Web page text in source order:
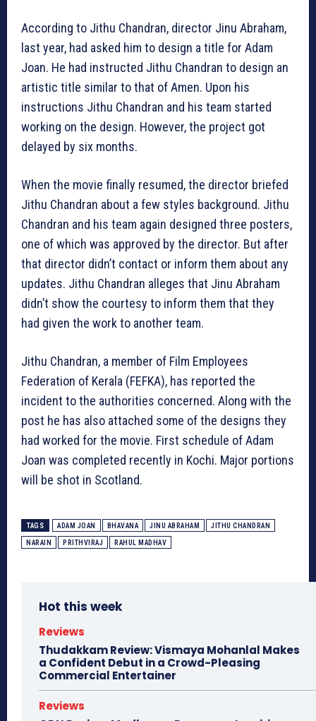
According to Jithu Chandran, director Jinu Abraham,
last year, had asked him to design a title for Adam
Joan. He had instructed Jithu Chandran to design an
artistic title similar to that of Amen. Upon his
instructions Jithu Chandran and his team started
working on the design. However, the project got
delayed by six months.
When the movie finally resumed, the director briefed
Jithu Chandran about a few styles background. Jithu
Chandran and his team again designed three posters,
one of which was approved by the director. But after
that director didn’t contact or inform them about any
updates. Jithu Chandran alleges that Jinu Abraham
didn’t show the courtesy to inform them that they
had given the work to another team.
Jithu Chandran, a member of Film Employees
Federation of Kerala (FEFKA), has reported the
incident to the authorities concerned. Along with the
post he has also attached some of the designs they
had worked for the movie. First schedule of Adam
Joan was completed recently in Kochi. Major portions
will be shot in Scotland.
TAGS ADAM JOAN BHAVANA JINU ABRAHAM JITHU CHANDRAN
NARAIN PRITHVIRAJ RAHUL MADHAV
Hot this week
Reviews
Thudakkam Review: Vismaya Mohanlal Makes
a Confident Debut in a Crowd-Pleasing
Commercial Entertainer
Reviews